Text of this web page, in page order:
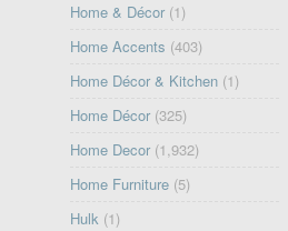
Home & Décor (1)
Home Accents (403)
Home Décor & Kitchen (1)
Home Décor (325)
Home Decor (1,932)
Home Furniture (5)
Hulk (1)